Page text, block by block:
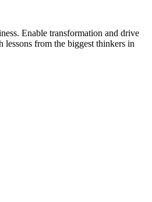
Enable transformation and drive
from the biggest thinkers in